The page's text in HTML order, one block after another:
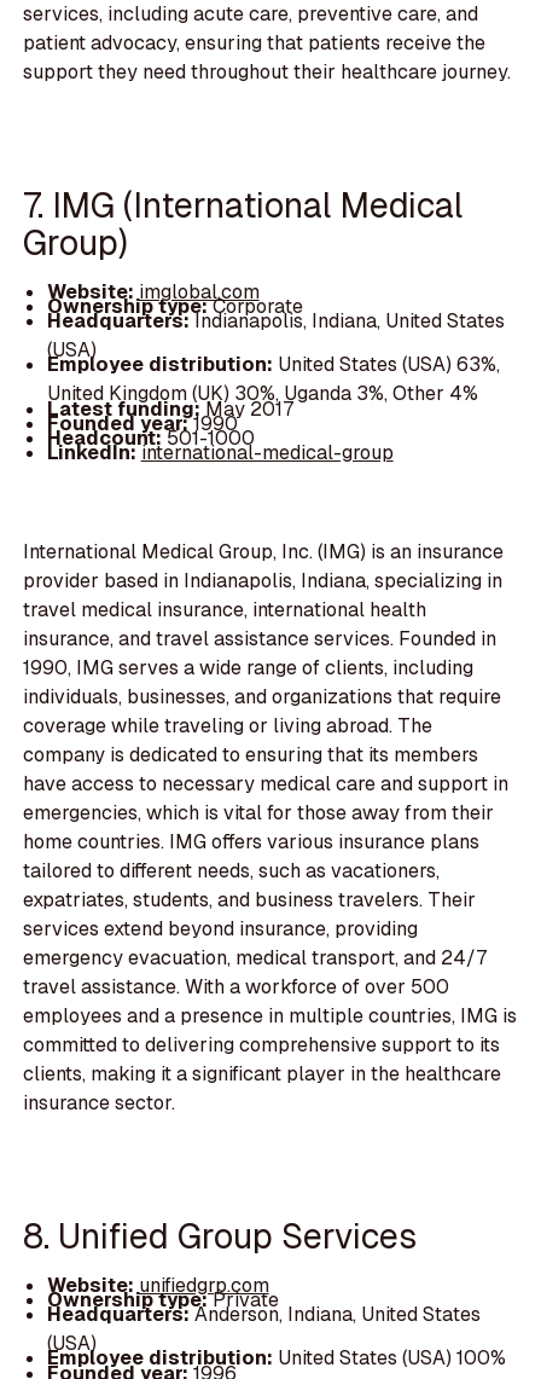
services, including acute care, preventive care, and
patient advocacy, ensuring that patients receive the
support they need throughout their healthcare journey.
7. IMG (International Medical
Group)
Website:imglobal.com
Ownership type:Corporate
Headquarters:Indianapolis, Indiana, United States
(USA)
Employee distribution: United States (USA) 63%,
United Kingdom (UK) 30%, Uganda 3%, Other 4%
Latest funding:May 2017
Founded year:1990
Headcount:501-1000
LinkedIn:international-medical-group
International Medical Group, Inc. (IMG) is an insurance
provider based in Indianapolis, Indiana, specializing in
travel medical insurance, international health
insurance, and travel assistance services. Founded in
1990, IMG serves a wide range of clients, including
individuals, businesses, and organizations that require
coverage while traveling or living abroad. The
company is dedicated to ensuring that its members
have access to necessary medical care and support in
emergencies, which is vital for those away from their
home countries. IMG offers various insurance plans
tailored to different needs, such as vacationers,
expatriates, students, and business travelers. Their
services extend beyond insurance, providing
emergency evacuation, medical transport, and 24/7
travel assistance. With a workforce of over 500
employees and a presence in multiple countries, IMG is
committed to delivering comprehensive support to its
clients, making it a significant player in the healthcare
insurance sector.
8. Unified Group Services
Website:unifiedgrp.com
Ownership type:Private
Headquarters:Anderson, Indiana, United States
(USA)
Employee distribution: United States (USA) 100%
Founded year:1996